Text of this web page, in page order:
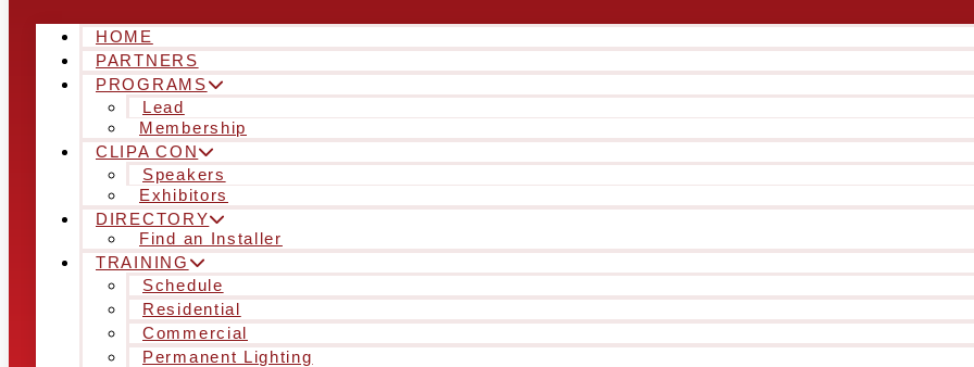
HOME
PARTNERS
PROGRAMS
Lead
Membership
CLIPA CON
Speakers
Exhibitors
DIRECTORY
Find an Installer
TRAINING
Schedule
Residential
Commercial
Permanent Lighting